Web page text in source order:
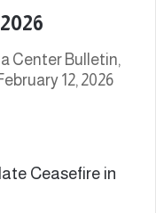
Center Bulletin,
12, 2026
Ceasefire in